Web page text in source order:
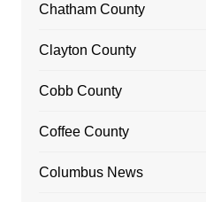
Chatham County
Clayton County
Cobb County
Coffee County
Columbus News